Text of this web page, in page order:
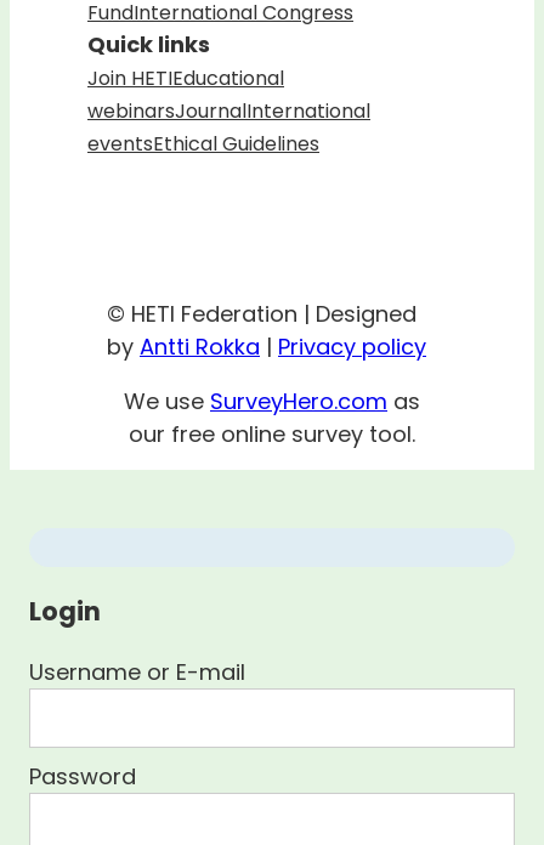
FundInternational Congress
Quick links
Join HETIEducational
webinarsJournalInternational
eventsEthical Guidelines
© HETI Federation | Designed
by Antti Rokka | Privacy policy
We use SurveyHero.com as
our free online survey tool.
Login
Username or E-mail
Password